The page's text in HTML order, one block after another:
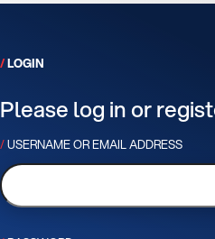
LOGIN
Please log in or
USERNAME OR EMAIL ADDRESS